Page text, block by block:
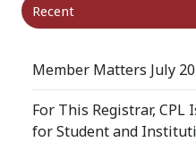
Recent
Member Matters July
For This Registrar,
for Student and